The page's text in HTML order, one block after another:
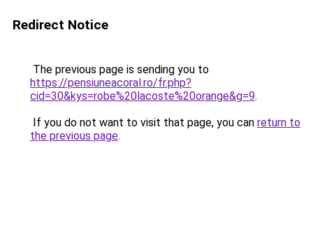
Redirect Notice
The previous page is sending you to
https://pensiuneacoral.ro/fr.php?
cid=30&kys=robe%20lacoste%20orange&g=9.
If you do not want to visit that page, you can return to
the previous page.